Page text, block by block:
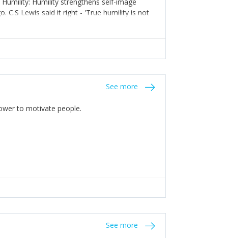
C.S Lewis said it right - 'True humility is not
See more
to motivate people.
See more